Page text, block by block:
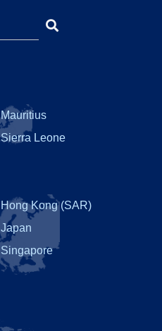
Mauritius
Sierra Leone
Hong Kong (SAR)
Japan
Singapore